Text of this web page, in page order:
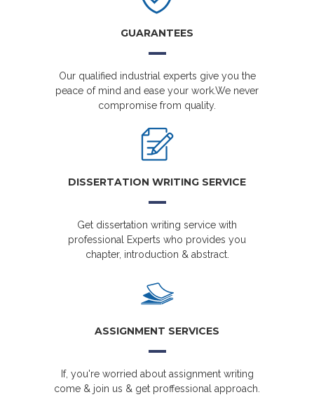
GUARANTEES
Our qualified industrial experts give you the
peace of mind and ease your work.We never
compromise from quality.
DISSERTATION WRITING SERVICE
Get dissertation writing service with
professional Experts who provides you
chapter, introduction & abstract.
ASSIGNMENT SERVICES
If, you're worried about assignment writing
come & join us & get proffessional approach.